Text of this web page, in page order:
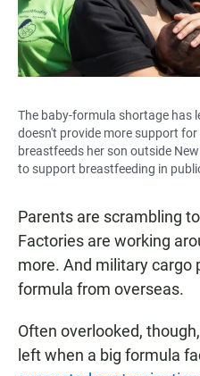
The baby-formula shortage has
doesn't provide more support
breastfeeds her son outside
to support breastfeeding in
Parents are scrambling
Factories are working
more. And military cargo
formula from overseas.
Often overlooked,
left when a big formula